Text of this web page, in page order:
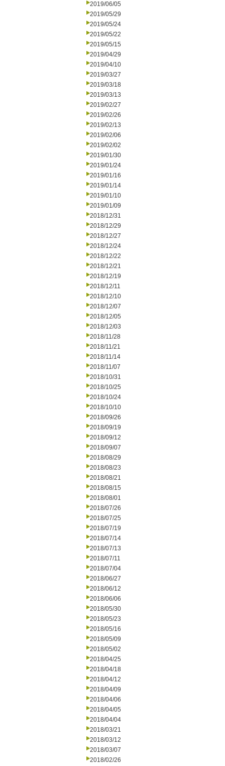
2019/06/05
2019/05/29
2019/05/24
2019/05/22
2019/05/15
2019/04/29
2019/04/10
2019/03/27
2019/03/18
2019/03/13
2019/02/27
2019/02/26
2019/02/13
2019/02/06
2019/02/02
2019/01/30
2019/01/24
2019/01/16
2019/01/14
2019/01/10
2019/01/09
2018/12/31
2018/12/29
2018/12/27
2018/12/24
2018/12/22
2018/12/21
2018/12/19
2018/12/11
2018/12/10
2018/12/07
2018/12/05
2018/12/03
2018/11/28
2018/11/21
2018/11/14
2018/11/07
2018/10/31
2018/10/25
2018/10/24
2018/10/10
2018/09/26
2018/09/19
2018/09/12
2018/09/07
2018/08/29
2018/08/23
2018/08/21
2018/08/15
2018/08/01
2018/07/26
2018/07/25
2018/07/19
2018/07/14
2018/07/13
2018/07/11
2018/07/04
2018/06/27
2018/06/12
2018/06/06
2018/05/30
2018/05/23
2018/05/16
2018/05/09
2018/05/02
2018/04/25
2018/04/18
2018/04/12
2018/04/09
2018/04/06
2018/04/05
2018/04/04
2018/03/21
2018/03/12
2018/03/07
2018/02/26